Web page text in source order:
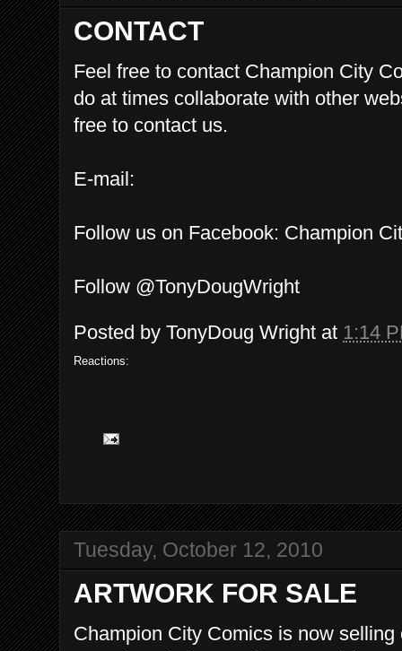
CONTACT
Feel free to contact Champion City
do at times collaborate with other
free to contact us.
E-mail:
Follow us on Facebook: Champion
Follow @TonyDougWright
Posted by TonyDoug Wright at 1:14
Reactions:
Tuesday, October 12, 2010
ARTWORK FOR SALE
Champion City Comics is now